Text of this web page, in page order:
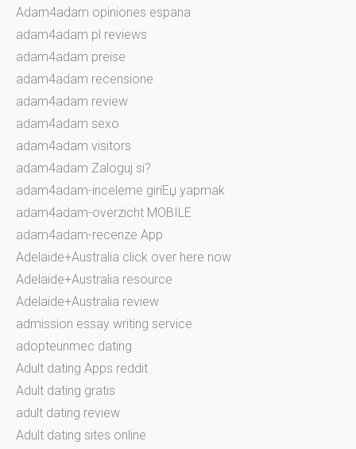
Adam4adam opiniones espana
adam4adam pl reviews
adam4adam preise
adam4adam recensione
adam4adam review
adam4adam sexo
adam4adam visitors
adam4adam Zaloguj si?
adam4adam-inceleme giriЕџ yapmak
adam4adam-overzicht MOBILE
adam4adam-recenze App
Adelaide+Australia click over here now
Adelaide+Australia resource
Adelaide+Australia review
admission essay writing service
adopteunmec dating
Adult dating Apps reddit
Adult dating gratis
adult dating review
Adult dating sites online